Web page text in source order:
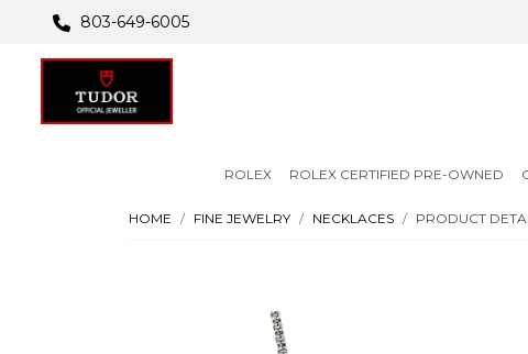
803-649-6005
ROLEX ROLEX CERTIFIED PRE-OWNED
HOME FINE JEWELRY NECKLACES PRODUCT